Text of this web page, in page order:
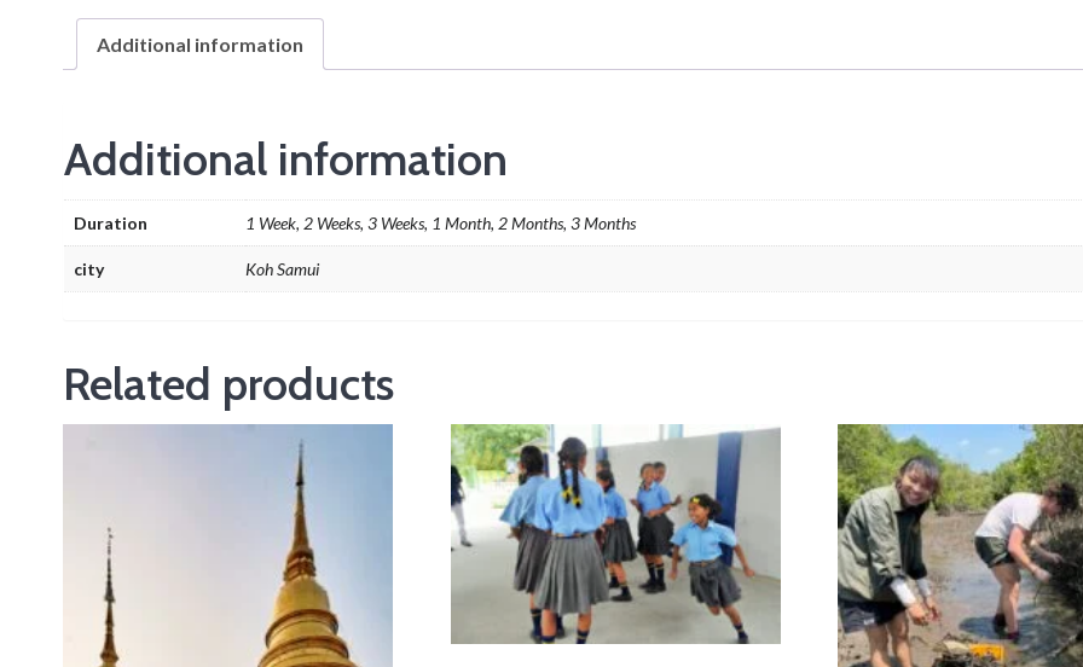
Additional information
Additional information
Duration 1 Week, 2 Weeks, 3 Weeks, 1 Month, 2 Months, 3 Months
city Koh Samui
Related products